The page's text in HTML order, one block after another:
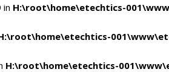
in H:\root\home\etechtics-
H:\root\home\etechtics-